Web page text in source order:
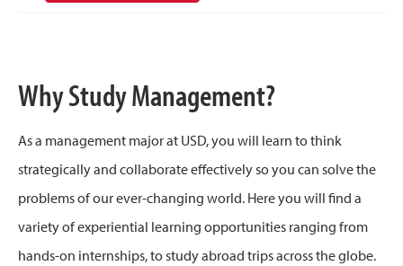
Why Study Management?
As a management major at USD, you will learn to think
strategically and collaborate effectively so you can solve the
problems of our ever-changing world. Here you will find a
variety of experiential learning opportunities ranging from
hands-on internships, to study abroad trips across the globe.